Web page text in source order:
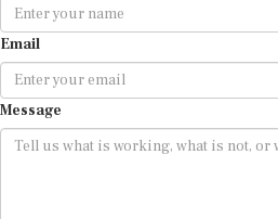
Email
Message